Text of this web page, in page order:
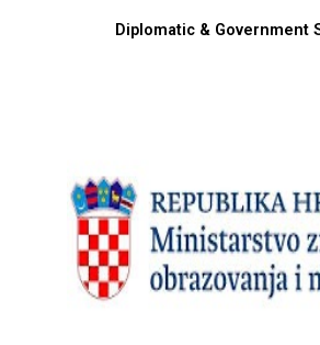
Diplomatic & Government